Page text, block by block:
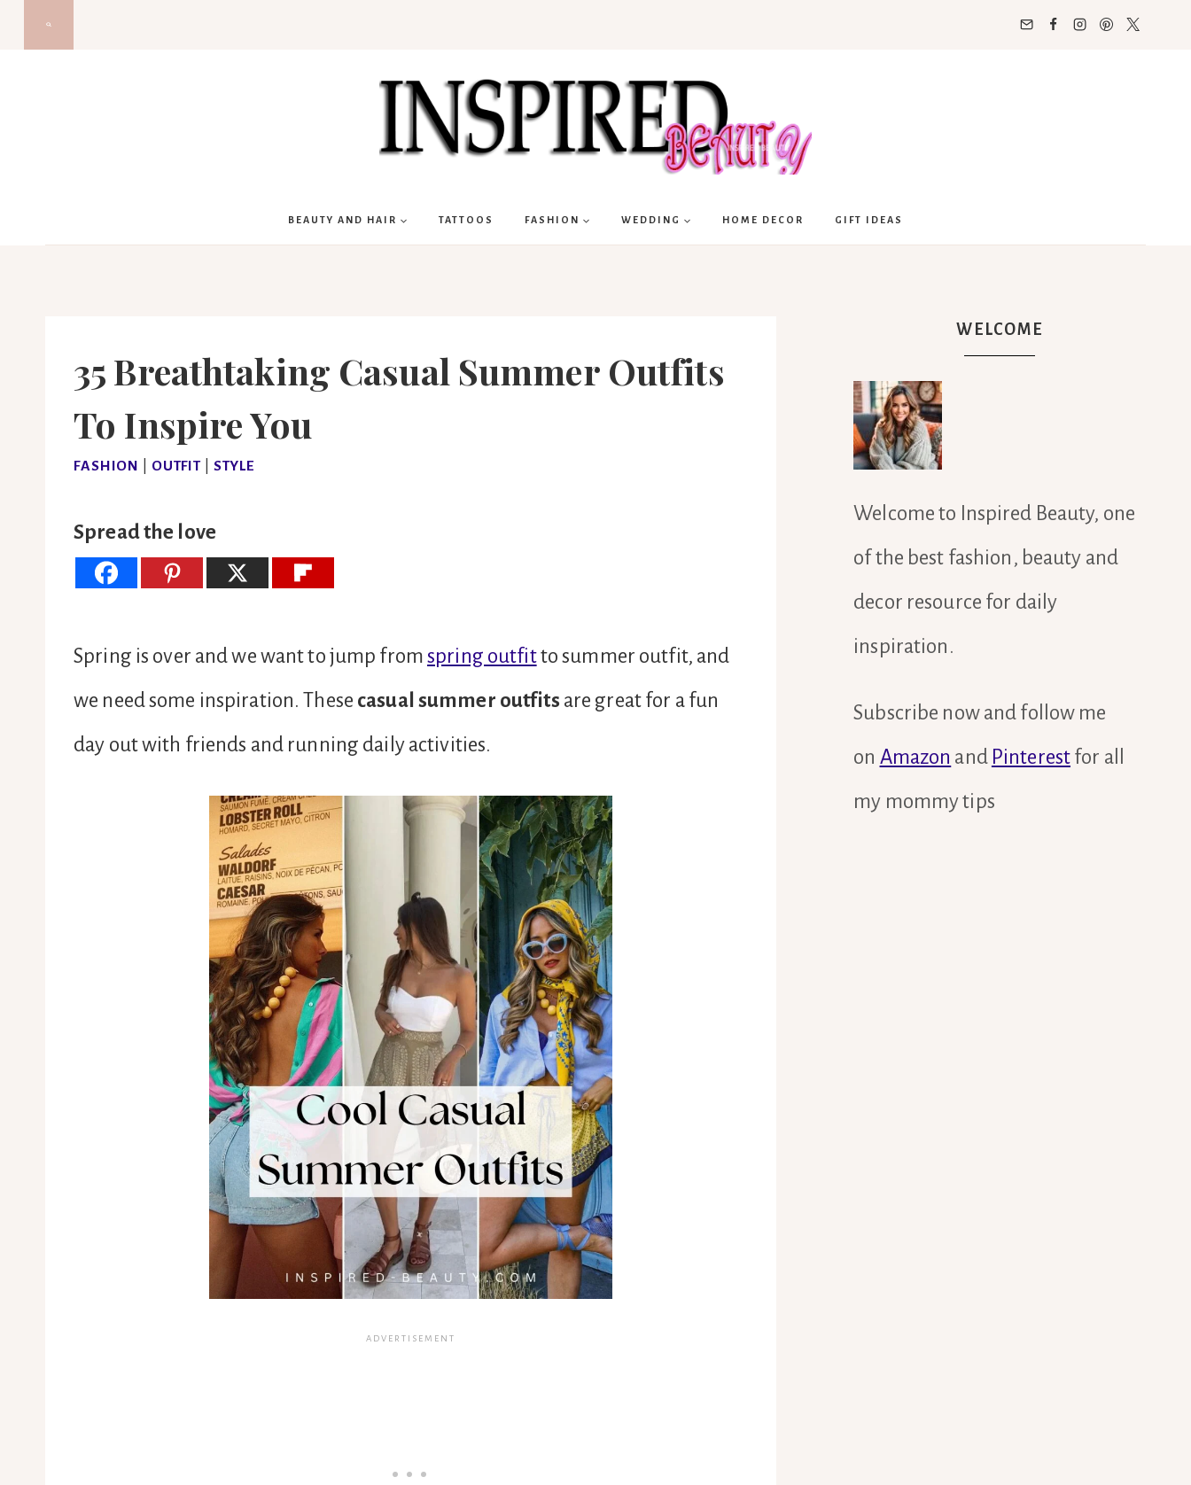
BEAUTY AND HAIR TATTOOS FASHION WEDDING HOME DECOR GIFT IDEAS
35 Breathtaking Casual Summer Outfits
To Inspire You
FASHION OUTFIT STYLE
Spread the love
Spring is over and we want to jump from spring outfitto summer outfit, and
we need some inspiration. These casual summer outfits are great for a fun
day out with friends and running daily activities.
WELCOME
Welcome to Inspired Beauty, one
of the best fashion, beauty and
decor resource for daily
inspiration.
Subscribe now and follow me
on Amazon and Pinterest for all
my mommy tips